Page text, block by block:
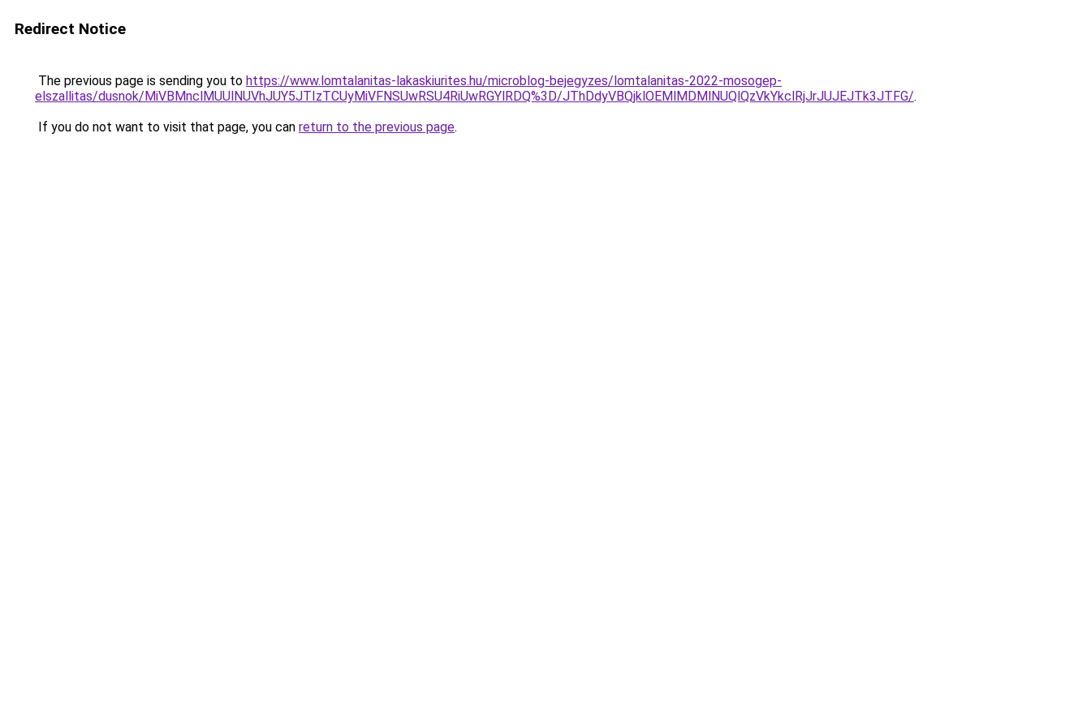
Redirect Notice
The previous page is sending you to https://www.lomtalanitas-lakaskiurites.hu/microblog-bejegyzes/lomtalanitas-2022-mosogep-
elszallitas/dusnok/MiVBMnclMUUlNUVhJUY5JTIzTCUyMiVFNSUwRSU4RiUwRGYlRDQ%3D/JThDdyVBQjklOEMlMDMlNUQlQzVkYkclRjJrJUJEJTk3JTFG/.
If you do not want to visit that page, you can return to the previous page.